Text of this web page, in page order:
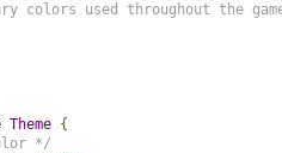
colors used throughout the
Theme {
*/